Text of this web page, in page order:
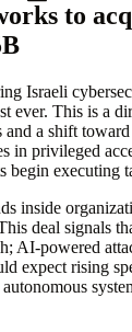
to
Israeli
ever. This is a
a shift
in privileged
executing
inside
deal signals
AI-powered
expect rising